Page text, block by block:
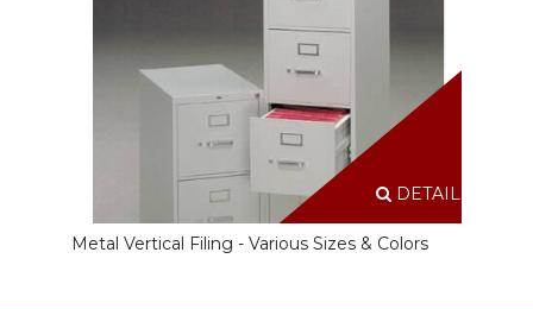
DETAILS
Metal Vertical Filing - Various Sizes & Colors